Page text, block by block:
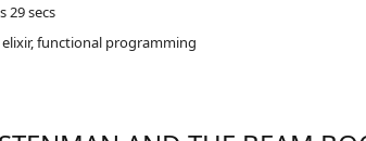
29 secs
functional programming